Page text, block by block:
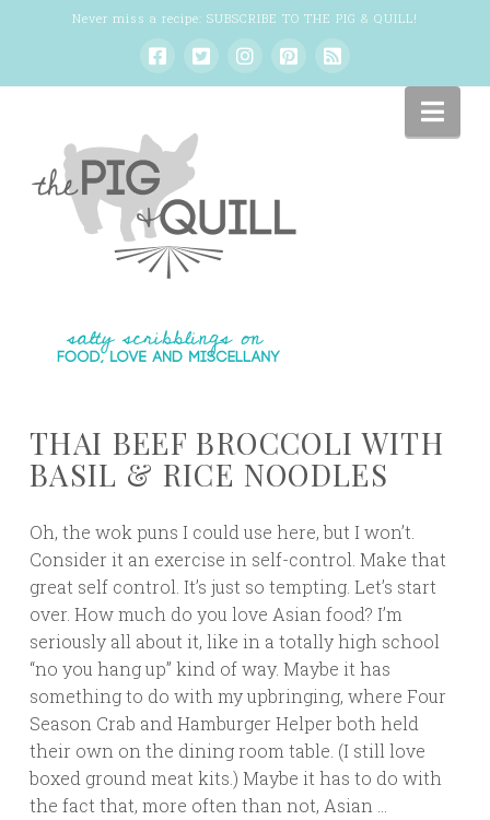
Never miss a recipe: SUBSCRIBE TO THE PIG & QUILL!
THAI BEEF BROCCOLI WITH
BASIL & RICE NOODLES
Oh, the wok puns I could use here, but I won’t.
Consider it an exercise in self-control. Make that
great self control. It’s just so tempting. Let’s start
over. How much do you love Asian food? I’m
seriously all about it, like in a totally high school
“no you hang up” kind of way. Maybe it has
something to do with my upbringing, where Four
Season Crab and Hamburger Helper both held
their own on the dining room table. (I still love
boxed ground meat kits.) Maybe it has to do with
the fact that, more often than not, Asian …